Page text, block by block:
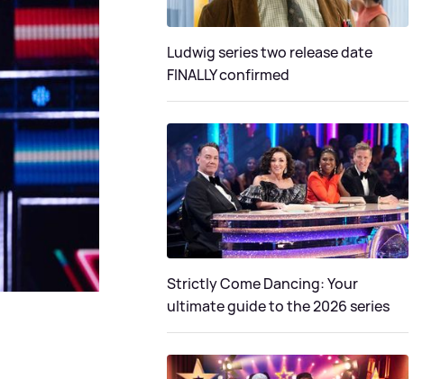
Ludwig series two release date
FINALLY confirmed
Strictly Come Dancing: Your
ultimate guide to the 2026 series